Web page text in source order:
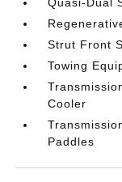
Strut Front
Towing
Cooler
Paddles